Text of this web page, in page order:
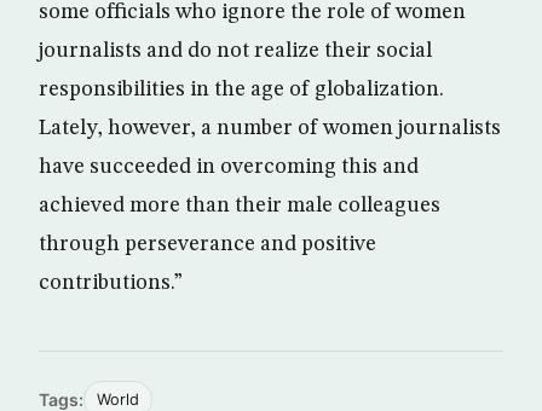
some officials who ignore the role of women
journalists and do not realize their social
responsibilities in the age of globalization.
Lately, however, a number of women journalists
have succeeded in overcoming this and
achieved more than their male colleagues
through perseverance and positive
contributions.”
Tags: World